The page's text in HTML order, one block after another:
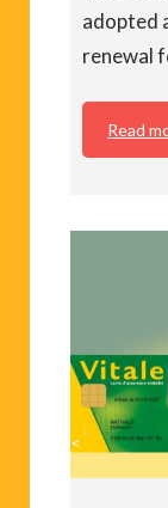
adopted
renewal
Read